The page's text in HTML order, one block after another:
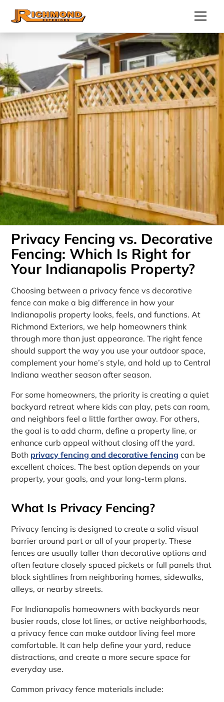
Privacy Fencing vs. Decorative
Fencing: Which Is Right for
Your Indianapolis Property?
Choosing between a privacy fence vs decorative
fence can make a big difference in how your
Indianapolis property looks, feels, and functions. At
Richmond Exteriors, we help homeowners think
through more than just appearance. The right fence
should support the way you use your outdoor space,
complement your home’s style, and hold up to Central
Indiana weather season after season.
For some homeowners, the priority is creating a quiet
backyard retreat where kids can play, pets can roam,
and neighbors feel a little farther away. For others,
the goal is to add charm, define a property line, or
enhance curb appeal without closing off the yard.
Both privacy fencing and decorative fencing can be
excellent choices. The best option depends on your
property, your goals, and your long-term plans.
What Is Privacy Fencing?
Privacy fencing is designed to create a solid visual
barrier around part or all of your property. These
fences are usually taller than decorative options and
often feature closely spaced pickets or full panels that
block sightlines from neighboring homes, sidewalks,
alleys, or nearby streets.
For Indianapolis homeowners with backyards near
busier roads, close lot lines, or active neighborhoods,
a privacy fence can make outdoor living feel more
comfortable. It can help define your yard, reduce
distractions, and create a more secure space for
everyday use.
Common privacy fence materials include: